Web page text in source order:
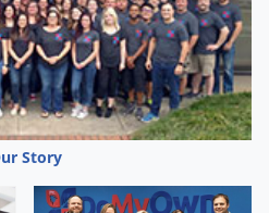
Story